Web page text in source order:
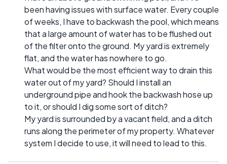
been having issues with surface water. Every couple
of weeks, I have to backwash the pool, which means
that a large amount of water has to be flushed out
of the filter onto the ground. My yard is extremely
flat, and the water has nowhere to go.
What would be the most efficient way to drain this
water out of my yard? Should I install an
underground pipe and hook the backwash hose up
to it, or should I dig some sort of ditch?
My yard is surrounded by a vacant field, and a ditch
runs along the perimeter of my property. Whatever
system I decide to use, it will need to lead to this.